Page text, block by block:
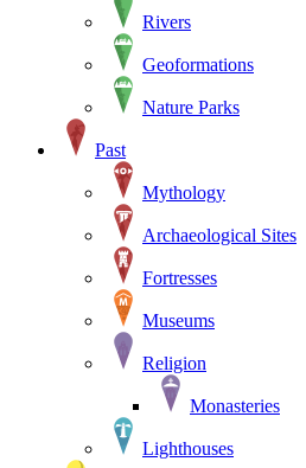
Rivers
Geoformations
Nature Parks
Past
Mythology
Archaeological Sites
Fortresses
Museums
Religion
Monasteries
Lighthouses